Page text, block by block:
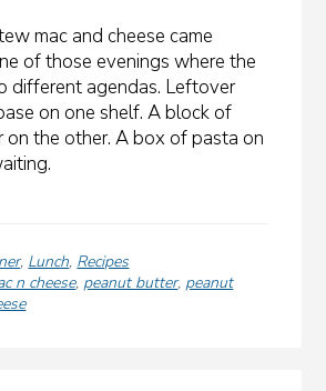
mac and cheese came
of those evenings where the
different agendas. Leftover
on one shelf. A block of
on the other. A box of pasta on
, Lunch, Recipes
n cheese, peanut butter, peanut